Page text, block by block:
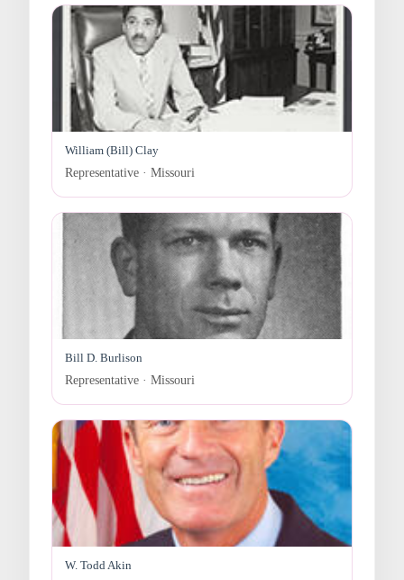
William (Bill) Clay
Representative · Missouri
Bill D. Burlison
Representative · Missouri
W. Todd Akin